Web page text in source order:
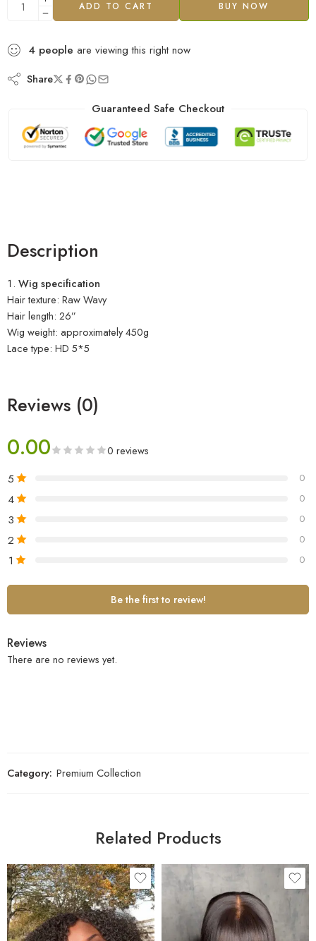
ADD TO CART BUY NOW
4 people are viewing this right now
Share
Guaranteed Safe Checkout
Description
Wig specification
Hair texture: Raw Wavy
Hair length: 26”
Wig weight: approximately 450g
Lace type: HD 5*5
Reviews (0)
0.00 0 reviews
5 0
4 0
3 0
2 0
1 0
Be the first to review!
Reviews
There are no reviews yet.
Category: Premium Collection
Related Products